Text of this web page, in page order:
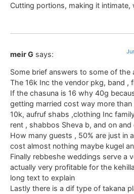
Cutting portions, making it intimate,
meir G says:
Some brief answers to some of the
The 16k Inc the vendor pkg, band ,
If the chasuna is 16 why 40g
getting married cost way more
10k, aufruf shabs ,clothing Inc
rent , shabbos Sheva b, and on and
How many guests , 50% are just in
cost almost nothing maybe kugel
Finally rebbeshe weddings serve a
actually very profitable for the
long text to explain
Lastly there is a dif type of takana